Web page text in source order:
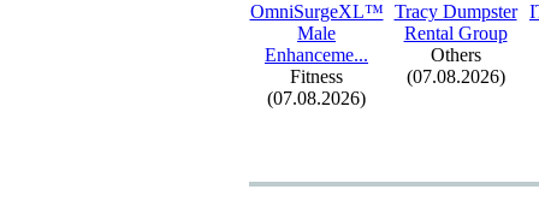
OmniSurgeXL™
Male
Enhanceme...
Fitness
(07.08.2026)
Tracy Dumpster
Rental Group
Others
(07.08.2026)